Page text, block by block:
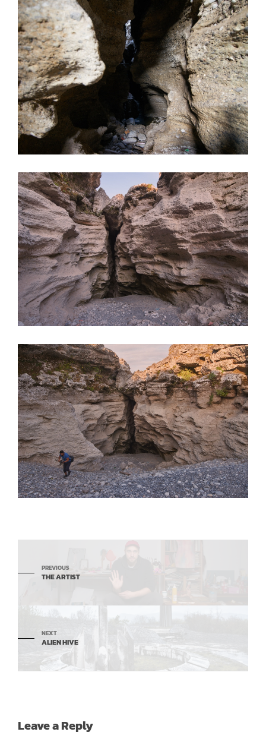
PREVIOUS
THE ARTIST
NEXT
ALIEN HIVE
Leave a Reply